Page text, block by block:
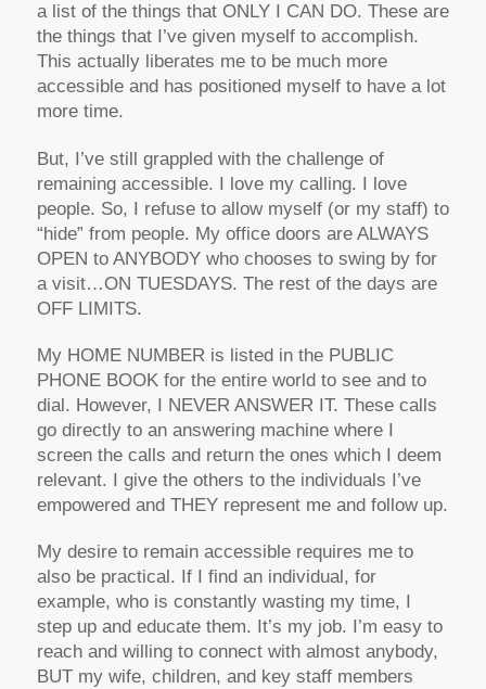
a list of the things that ONLY I CAN DO. These are
the things that I’ve given myself to accomplish.
This actually liberates me to be much more
accessible and has positioned myself to have a lot
more time.
But, I’ve still grappled with the challenge of
remaining accessible. I love my calling. I love
people. So, I refuse to allow myself (or my staff) to
“hide” from people. My office doors are ALWAYS
OPEN to ANYBODY who chooses to swing by for
a visit…ON TUESDAYS. The rest of the days are
OFF LIMITS.
My HOME NUMBER is listed in the PUBLIC
PHONE BOOK for the entire world to see and to
dial. However, I NEVER ANSWER IT. These calls
go directly to an answering machine where I
screen the calls and return the ones which I deem
relevant. I give the others to the individuals I’ve
empowered and THEY represent me and follow up.
My desire to remain accessible requires me to
also be practical. If I find an individual, for
example, who is constantly wasting my time, I
step up and educate them. It’s my job. I’m easy to
reach and willing to connect with almost anybody,
BUT my wife, children, and key staff members